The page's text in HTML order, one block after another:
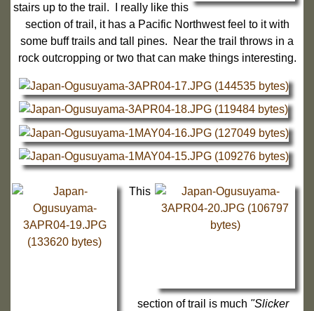
stairs up to the trail. I really like this
section of trail, it has a Pacific Northwest feel to it with
some buff trails and tall pines. Near the trail throws in a
rock outcropping or two that can make things interesting.
This
section of trail is much "Slicker